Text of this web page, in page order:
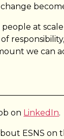
at
we can
on LinkedIn.
ESNS on